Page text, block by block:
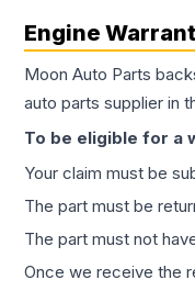
Engine
Moon Auto Parts
auto parts supplier in
To be eligible for a
Your claim must be
The part must be
The part must not
Once we receive the